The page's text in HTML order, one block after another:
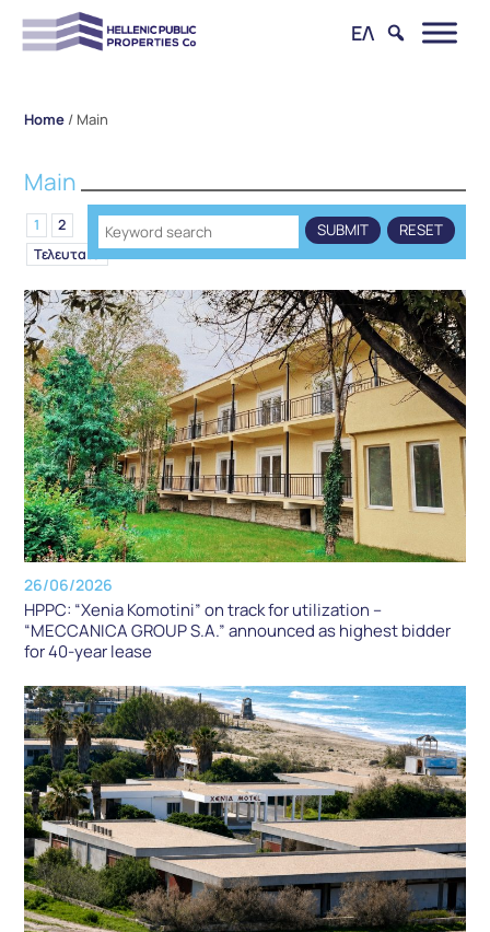
ΕΛ
Home / Main
Main
1
2
Τελευταίο
26/06/2026
HPPC: “Xenia Komotini” on track for utilization –
“MECCANICA GROUP S.A.” announced as highest bidder
for 40-year lease